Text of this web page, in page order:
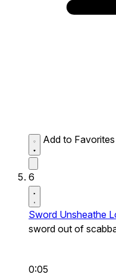
Add to Favorites
6
Sword Unsheathe
sword out of
0:05